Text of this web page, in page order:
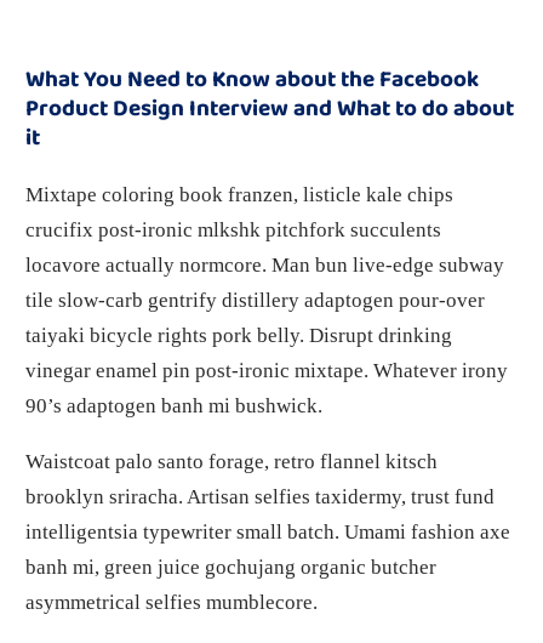
What You Need to Know about the Facebook
Product Design Interview and What to do about
it
Mixtape coloring book franzen, listicle kale chips
crucifix post-ironic mlkshk pitchfork succulents
locavore actually normcore. Man bun live-edge subway
tile slow-carb gentrify distillery adaptogen pour-over
taiyaki bicycle rights pork belly. Disrupt drinking
vinegar enamel pin post-ironic mixtape. Whatever irony
90’s adaptogen banh mi bushwick.
Waistcoat palo santo forage, retro flannel kitsch
brooklyn sriracha. Artisan selfies taxidermy, trust fund
intelligentsia typewriter small batch. Umami fashion axe
banh mi, green juice gochujang organic butcher
asymmetrical selfies mumblecore.